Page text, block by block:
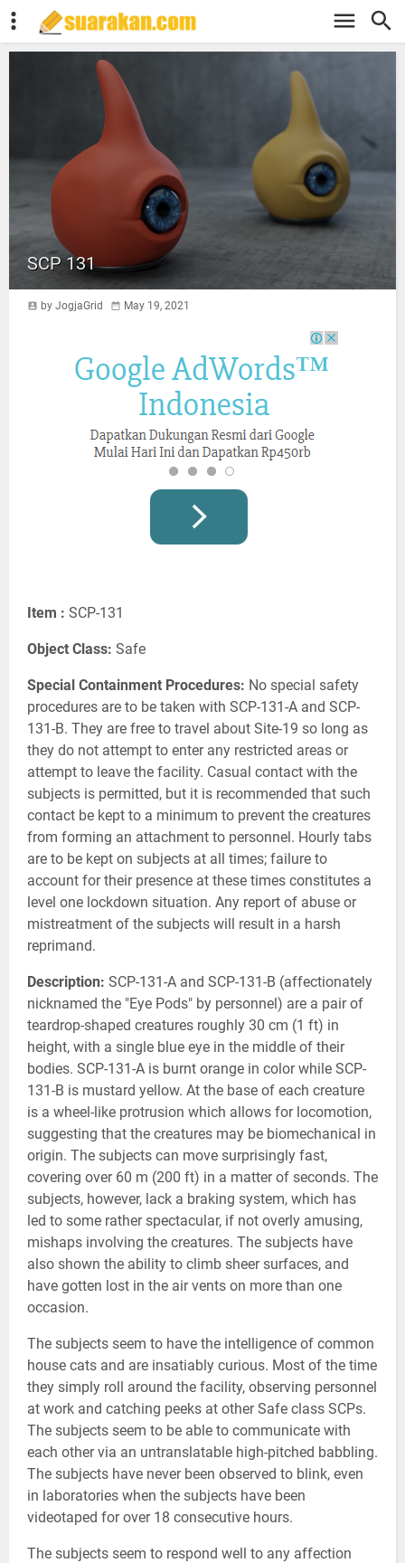
SCP 131
by JogjaGrid May 19, 2021
Item : SCP-131
Object Class: Safe
Special Containment Procedures: No special safety
procedures are to be taken with SCP-131-A and SCP-
131-B. They are free to travel about Site-19 so long as
they do not attempt to enter any restricted areas or
attempt to leave the facility. Casual contact with the
subjects is permitted, but it is recommended that such
contact be kept to a minimum to prevent the creatures
from forming an attachment to personnel. Hourly tabs
are to be kept on subjects at all times; failure to
account for their presence at these times constitutes a
level one lockdown situation. Any report of abuse or
mistreatment of the subjects will result in a harsh
reprimand.
Description: SCP-131-A and SCP-131-B (affectionately
nicknamed the "Eye Pods" by personnel) are a pair of
teardrop-shaped creatures roughly 30 cm (1 ft) in
height, with a single blue eye in the middle of their
bodies. SCP-131-A is burnt orange in color while SCP-
131-B is mustard yellow. At the base of each creature
is a wheel-like protrusion which allows for locomotion,
suggesting that the creatures may be biomechanical in
origin. The subjects can move surprisingly fast,
covering over 60 m (200 ft) in a matter of seconds. The
subjects, however, lack a braking system, which has
led to some rather spectacular, if not overly amusing,
mishaps involving the creatures. The subjects have
also shown the ability to climb sheer surfaces, and
have gotten lost in the air vents on more than one
occasion.
The subjects seem to have the intelligence of common
house cats and are insatiably curious. Most of the time
they simply roll around the facility, observing personnel
at work and catching peeks at other Safe class SCPs.
The subjects seem to be able to communicate with
each other via an untranslatable high-pitched babbling.
The subjects have never been observed to blink, even
in laboratories when the subjects have been
videotaped for over 18 consecutive hours.
The subjects seem to respond well to any affection